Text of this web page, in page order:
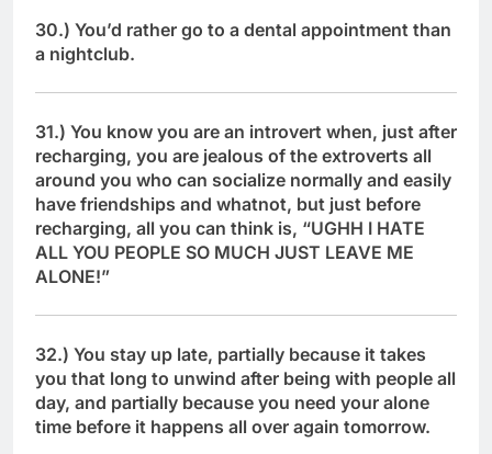
30.) You’d rather go to a dental appointment than
a nightclub.
31.) You know you are an introvert when, just after
recharging, you are jealous of the extroverts all
around you who can socialize normally and easily
have friendships and whatnot, but just before
recharging, all you can think is, “UGHH I HATE
ALL YOU PEOPLE SO MUCH JUST LEAVE ME
ALONE!”
32.) You stay up late, partially because it takes
you that long to unwind after being with people all
day, and partially because you need your alone
time before it happens all over again tomorrow.